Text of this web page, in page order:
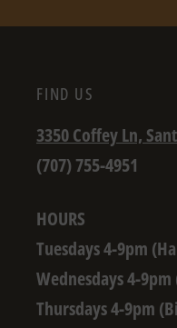
FIND US
3350 Coffey Ln,
(707) 755-4951
HOURS
Tuesdays 4-9pm
Wednesdays 4-
Thursdays 4-9pm